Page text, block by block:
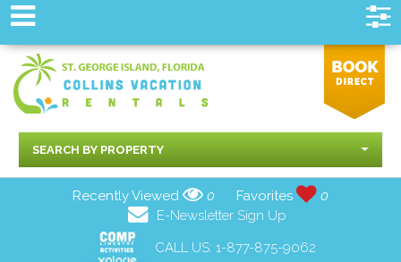
SEARCH BY PROPERTY
Recently Viewed 0 Favorites
0
E-Newsletter Sign Up
CALL US: 1-877-875-9062